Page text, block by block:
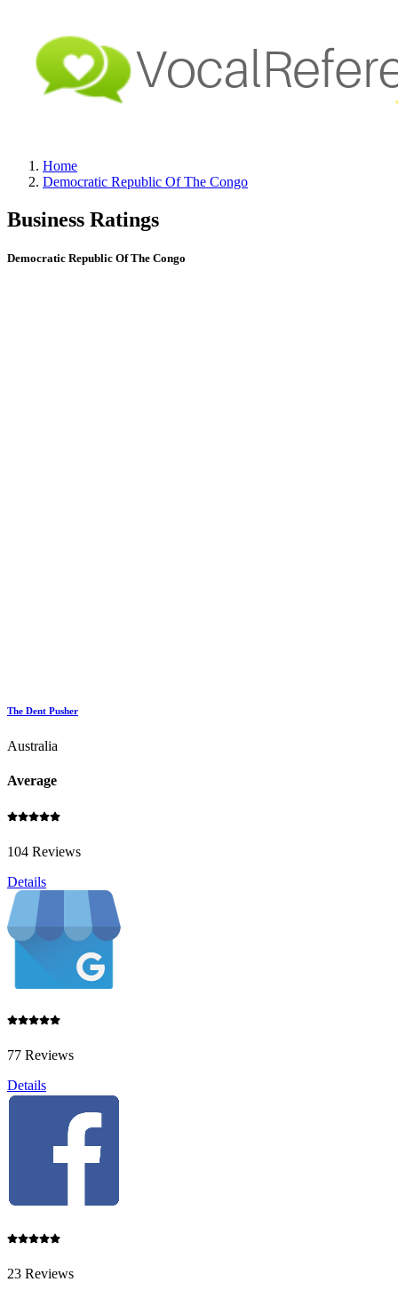
Home
Democratic Republic Of The Congo
Business Ratings
Democratic Republic Of The Congo
The Dent Pusher
Australia
Average
104 Reviews
Details
77 Reviews
Details
23 Reviews